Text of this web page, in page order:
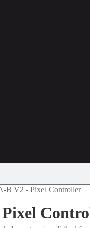
B V2 - Pixel Controller